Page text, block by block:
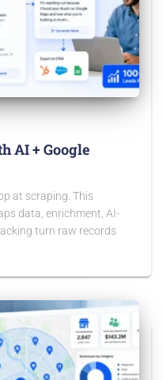
AI + Google
at scraping. This
data, enrichment, AI-
turn raw records